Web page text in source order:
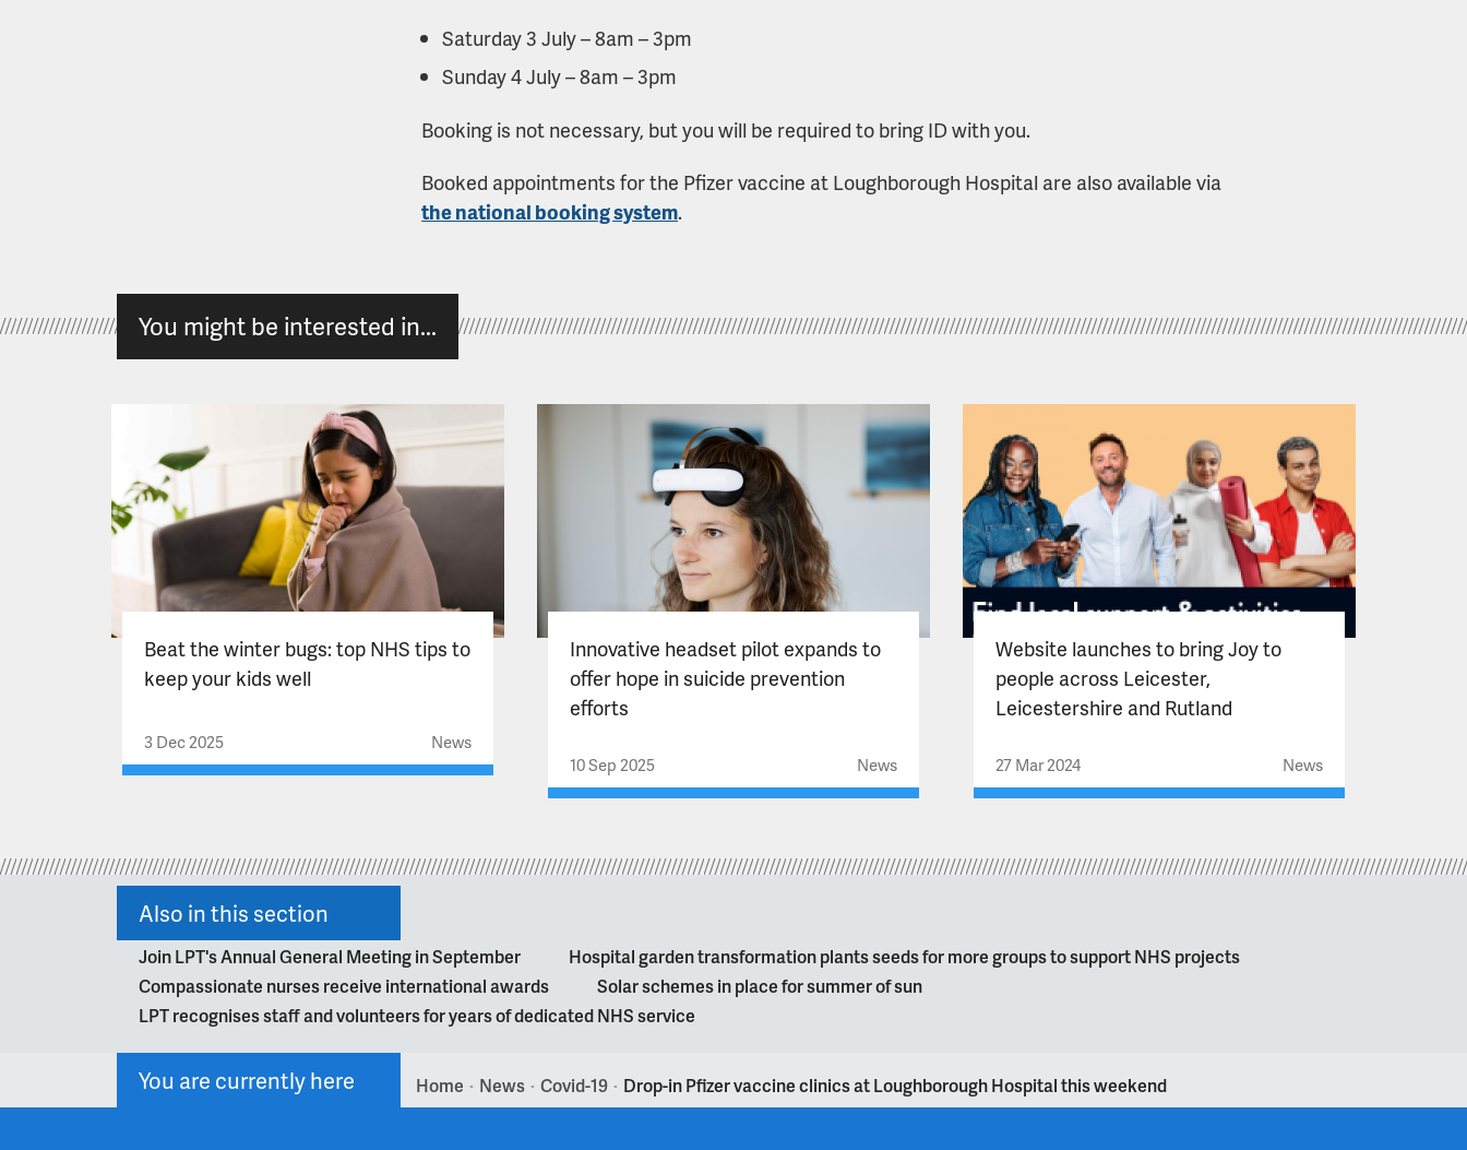
Saturday 3 July – 8am – 3pm
Sunday 4 July – 8am – 3pm
Booking is not necessary, but you will be required to bring ID with you.
Booked appointments for the Pfizer vaccine at Loughborough Hospital are also available via
the national booking system.
You might be interested in...
Beat the winter bugs: top NHS tips to
keep your kids well
3 Dec 2025 News
Innovative headset pilot expands to
offer hope in suicide prevention
efforts
10 Sep 2025 News
Website launches to bring Joy to
people across Leicester,
Leicestershire and Rutland
27 Mar 2024 News
Also in this section
Join LPT's Annual General Meeting in September
Hospital garden transformation plants seeds for more groups to support NHS projects
Compassionate nurses receive international awards
Solar schemes in place for summer of sun
LPT recognises staff and volunteers for years of dedicated NHS service
You are currently here Home > News > Covid-19 > Drop-in Pfizer vaccine clinics at Loughborough Hospital this weekend